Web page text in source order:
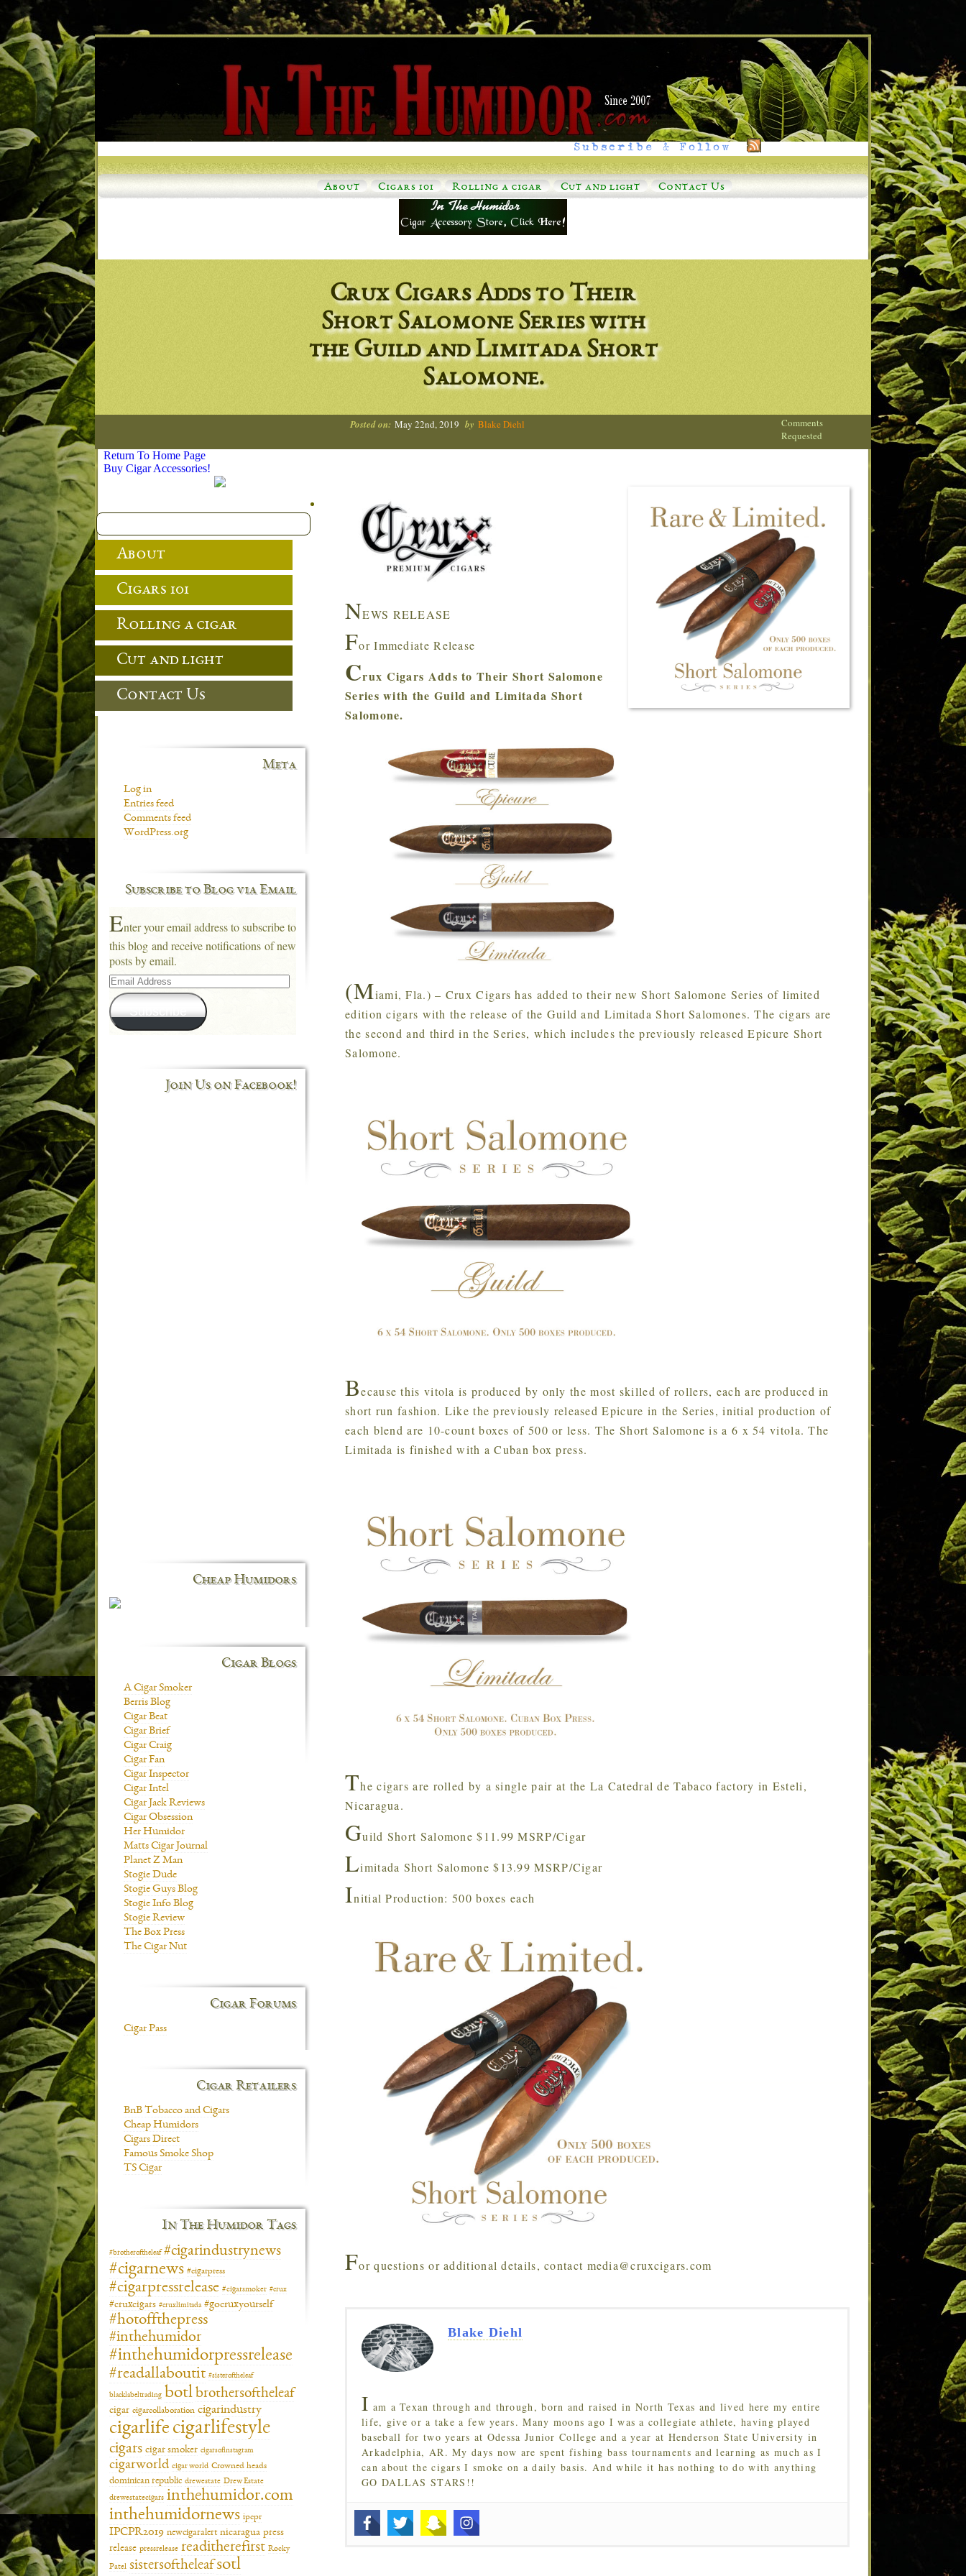
About Cigars 101 Rolling a cigar Cut and light Contact Us
Subscribe & Follow
Crux Cigars Adds to Their
Short Salomone Series with
the Guild and Limitada Short
Salomone.
Posted on: May 22nd, 2019 by Blake Diehl
Comments
Requested
NEWS RELEASE
For Immediate Release
Crux Cigars Adds to Their Short Salomone
Series with the Guild and Limitada Short
Salomone.
(Miami, Fla.) – Crux Cigars has added to their new Short Salomone Series of limited
edition cigars with the release of the Guild and Limitada Short Salomones. The cigars are
the second and third in the Series, which includes the previously released Epicure Short
Salomone.
Because this vitola is produced by only the most skilled of rollers, each are produced in
short run fashion. Like the previously released Epicure in the Series, initial production of
each blend are 10-count boxes of 500 or less. The Short Salomone is a 6 x 54 vitola. The
Limitada is finished with a Cuban box press.
The cigars are rolled by a single pair at the La Catedral de Tabaco factory in Esteli,
Nicaragua.
Guild Short Salomone $11.99 MSRP/Cigar
Limitada Short Salomone $13.99 MSRP/Cigar
Initial Production: 500 boxes each
For questions or additional details, contact media@cruxcigars.com
Blake Diehl
I am a Texan through and through, born and raised in North Texas and lived here my entire
life, give or a take a few years. Many moons ago I was a collegiate athlete, having played
baseball for two years at Odessa Junior College and a year at Henderson State University in
Arkadelphia, AR. My days now are spent fishing bass tournaments and learning as much as I
can about the cigars I smoke on a daily basis. And while it has nothing to do with anything
GO DALLAS STARS!!
Return To Home Page
Buy Cigar Accessories!
About
Cigars 101
Rolling a cigar
Cut and light
Contact Us
Meta
Log in
Entries feed
Comments feed
WordPress.org
Subscribe to Blog via Email
Enter your email address to subscribe to
this blog and receive notifications of new
posts by email.
Email
Address
Subscribe
Join Us on Facebook!
Cheap Humidors
Cigar Blogs
A Cigar Smoker
Berris Blog
Cigar Beat
Cigar Brief
Cigar Craig
Cigar Fan
Cigar Inspector
Cigar Intel
Cigar Jack Reviews
Cigar Obsession
Her Humidor
Matts Cigar Journal
Planet Z Man
Stogie Dude
Stogie Guys Blog
Stogie Info Blog
Stogie Review
The Box Press
The Cigar Nut
Cigar Forums
Cigar Pass
Cigar Retailers
BnB Tobacco and Cigars
Cheap Humidors
Cigars Direct
Famous Smoke Shop
TS Cigar
In The Humidor Tags
#brotheroftheleaf #cigarindustrynews
#cigarnews #cigarpress
#cigarpressrelease #cigarsmoker #crux
#cruxcigars #cruxlimitada #gocruxyourself
#hotoffthepress
#inthehumidor
#inthehumidorpressrelease
#readallaboutit #sisteroftheleaf
blacklabeltrading botl brothersoftheleaf
cigar cigarcollaboration cigarindustry
cigarlife cigarlifestyle
cigars cigar smoker cigarsofinstagram
cigarworld cigar world Crowned heads
dominican republic drewestate Drew Estate
drewestatecigars inthehumidor.com
inthehumidornews ipcpr
IPCPR2019 newcigaralert nicaragua press
release pressrelease readitherefirst Rocky
Patel sistersoftheleafsotl